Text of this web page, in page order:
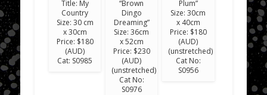
Title: My
Country
Size: 30 cm
x 30cm
Price: $180
(AUD)
Cat: S0985
“Brown
Dingo
Dreaming”
Size: 36cm
x 52cm
Price: $230
(AUD)
(unstretched)
Cat No:
S0976
Plum”
Size: 30cm
x 40cm
Price: $180
(AUD)
(unstretched)
Cat No:
S0956